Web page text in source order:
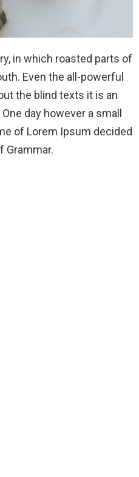
in which roasted parts of
Even the all-powerful
the blind texts it is an
day however a small
of Lorem Ipsum decided
Grammar.